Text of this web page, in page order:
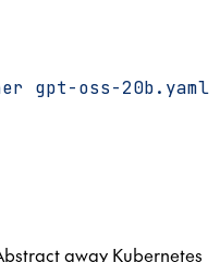
gpt-oss-20b.yaml
away Kubernetes